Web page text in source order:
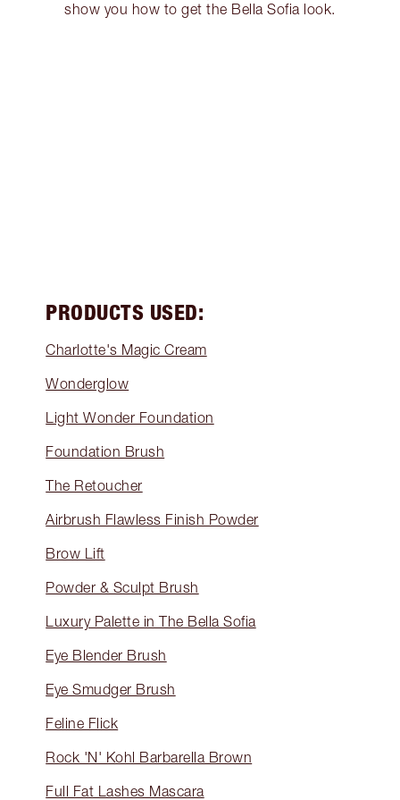
show you how to get the Bella Sofia look.
PRODUCTS USED:
Charlotte's Magic Cream
Wonderglow
Light Wonder Foundation
Foundation Brush
The Retoucher
Airbrush Flawless Finish Powder
Brow Lift
Powder & Sculpt Brush
Luxury Palette in The Bella Sofia
Eye Blender Brush
Eye Smudger Brush
Feline Flick
Rock 'N' Kohl Barbarella Brown
Full Fat Lashes Mascara